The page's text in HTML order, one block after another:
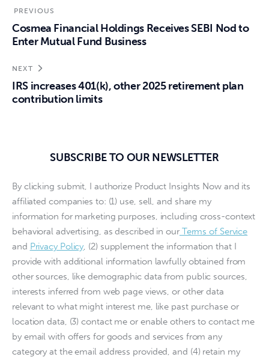
PREVIOUS
Cosmea Financial Holdings Receives SEBI Nod to
Enter Mutual Fund Business
NEXT
IRS increases 401(k), other 2025 retirement plan
contribution limits
SUBSCRIBE TO OUR NEWSLETTER
By clicking submit, I authorize Product Insights Now and its
affiliated companies to: (1) use, sell, and share my
information for marketing purposes, including cross-context
behavioral advertising, as described in ourTerms of Service
and Privacy Policy , (2) supplement the information that I
provide with additional information lawfully obtained from
other sources, like demographic data from public sources,
interests inferred from web page views, or other data
relevant to what might interest me, like past purchase or
location data, (3) contact me or enable others to contact me
by email with offers for goods and services from any
category at the email address provided, and (4) retain my